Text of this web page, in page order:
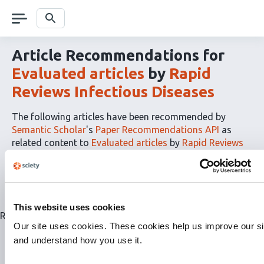
This website uses cookies
Our site uses cookies. These cookies help us improve our
and understand how you use it.
navigation Search
Article Recommendations for
Evaluated articles by Rapid
Reviews Infectious Diseases
The following articles have been recommended by
Semantic Scholar's Paper Recommendations API as
related content to Evaluated articles by Rapid Reviews
The
article
for
this
list
Related articles are currently not available for this list.